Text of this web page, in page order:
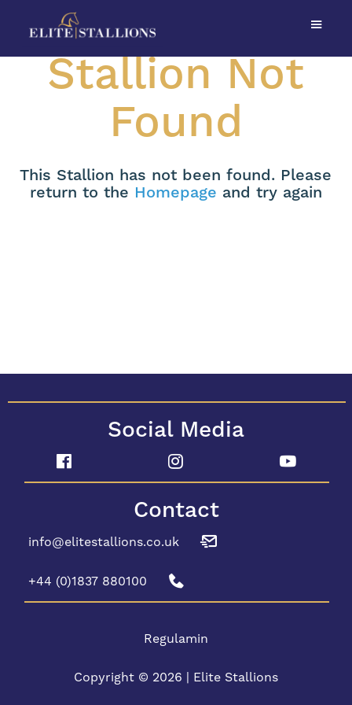
Stallion Not
Found
This Stallion has not been found. Please
return to the Homepage and try again
Social Media
Contact
info@elitestallions.co.uk
+44 (0)1837 880100
Regulamin
Copyright © 2026 | Elite Stallions